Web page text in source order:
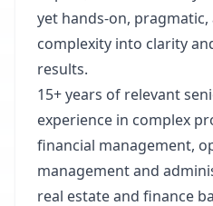
yet hands-on,
complexity into clarity
results.
15+ years of relevant
experience in complex
financial management,
management and
real estate and finance